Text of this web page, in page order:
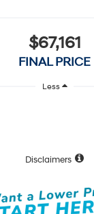
$67,161
FINAL PRICE
Less
Disclaimers